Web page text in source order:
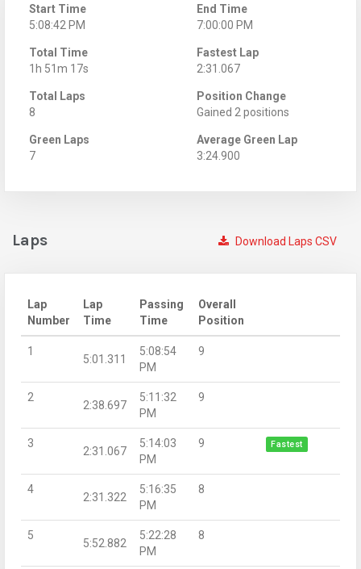
Start Time
5:08:42 PM
End Time
7:00:00 PM
Total Time
1h 51m 17s
Fastest Lap
2:31.067
Total Laps
8
Position Change
Gained 2 positions
Green Laps
7
Average Green Lap
3:24.900
Download Laps CSV
Laps
Lap
Number
Lap
Time
Passing
Time
Overall
Position
1
5:01.311
5:08:54
PM
9
2
2:38.697
5:11:32
PM
9
3
2:31.067
5:14:03
PM
9 Fastest
4
2:31.322
5:16:35
PM
8
5
5:52.882
5:22:28
PM
8